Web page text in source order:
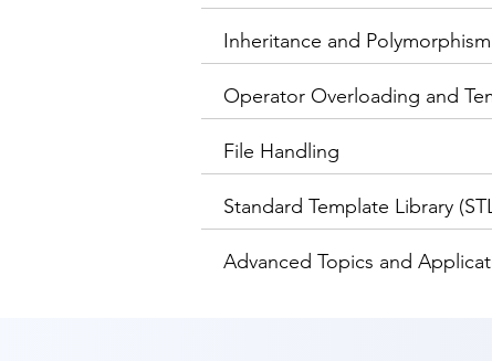
Inheritance and Polymorphism
Operator Overloading and
File Handling
Standard Template Library
Advanced Topics and